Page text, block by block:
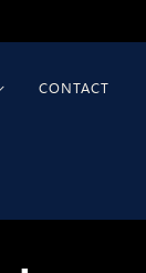
CONTACT